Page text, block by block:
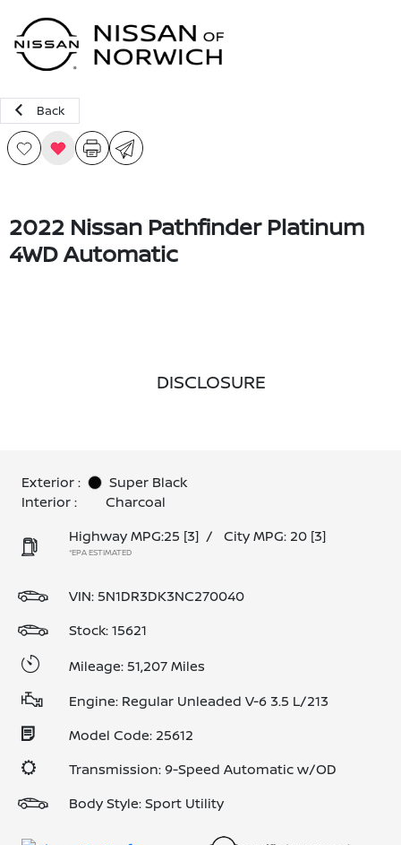
Back
2022 Nissan Pathfinder Platinum
4WD Automatic
DISCLOSURE
Exterior :
Super Black
Interior :
Charcoal
Highway MPG:25 [3] / City MPG: 20 [3]
*EPA ESTIMATED
VIN:5N1DR3DK3NC270040
Stock: 15621
Mileage: 51,207 Miles
Engine: Regular Unleaded V-6 3.5 L/213
Model Code: 25612
Transmission: 9-Speed Automatic w/OD
Body Style: Sport Utility